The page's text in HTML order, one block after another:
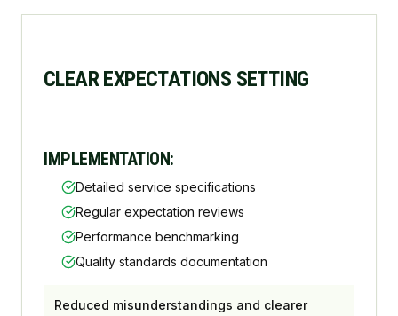
CLEAR EXPECTATIONS SETTING
IMPLEMENTATION:
Detailed service specifications
Regular expectation reviews
Performance benchmarking
Quality standards documentation
Reduced misunderstandings and clearer